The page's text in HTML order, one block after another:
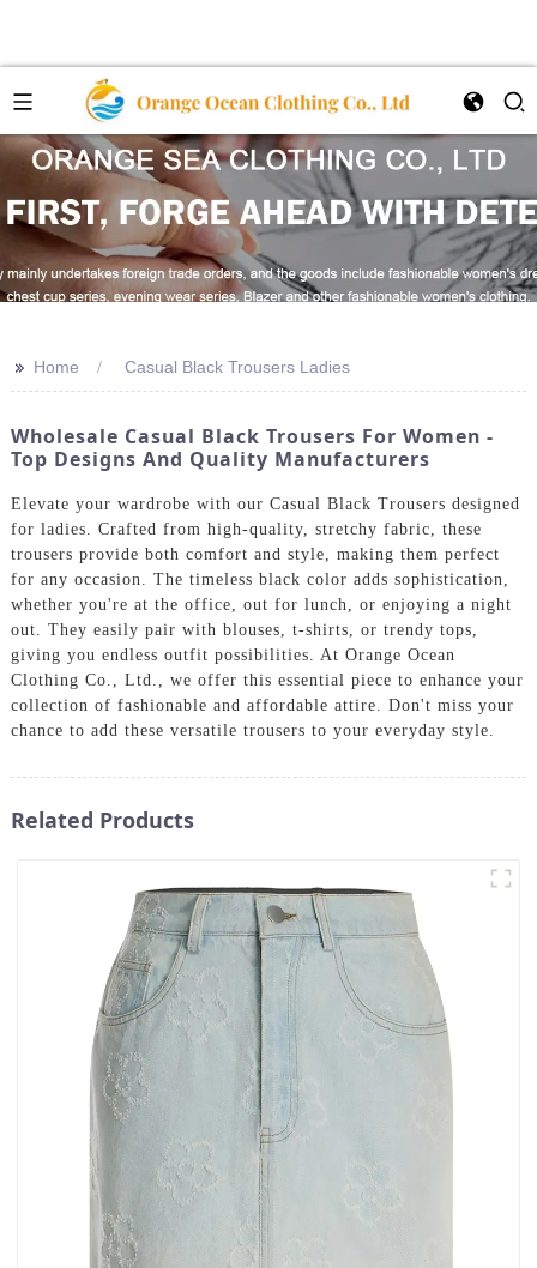
>> Home Casual Black Trousers Ladies
Wholesale Casual Black Trousers For Women -
Top Designs And Quality Manufacturers
Elevate your wardrobe with our Casual Black Trousers designed
for ladies. Crafted from high-quality, stretchy fabric, these
trousers provide both comfort and style, making them perfect
for any occasion. The timeless black color adds sophistication,
whether you're at the office, out for lunch, or enjoying a night
out. They easily pair with blouses, t-shirts, or trendy tops,
giving you endless outfit possibilities. At Orange Ocean
Clothing Co., Ltd., we offer this essential piece to enhance your
collection of fashionable and affordable attire. Don't miss your
chance to add these versatile trousers to your everyday style.
Related Products